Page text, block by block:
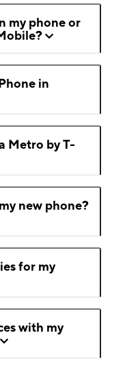
my phone or
in
Metro by T-
new phone?
for my
with my